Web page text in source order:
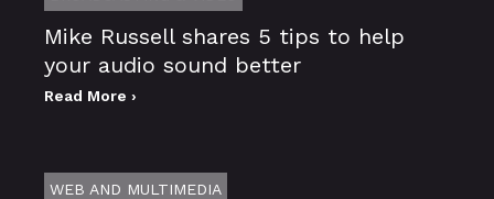
Mike Russell shares 5 tips to help
your audio sound better
Read More ›
WEB AND MULTIMEDIA